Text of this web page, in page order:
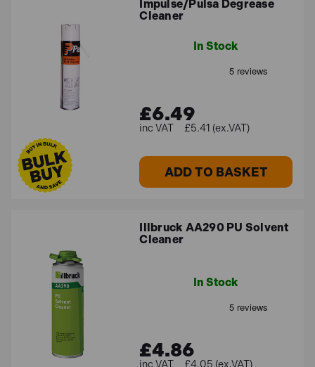
Impulse/Pulsa Degrease
Cleaner
In Stock
£6.49
£5.41 (ex.VAT)
ADD TO BASKET
Illbruck AA290 PU Solvent
Cleaner
In Stock
£4.86
£4.05 (ex.VAT)